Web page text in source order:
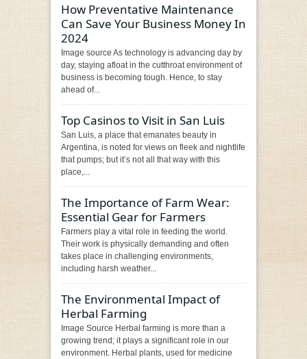
How Preventative Maintenance
Can Save Your Business Money In
2024
Image source As technology is advancing day by
day, staying afloat in the cutthroat environment of
business is becoming tough. Hence, to stay
ahead of...
Top Casinos to Visit in San Luis
San Luis, a place that emanates beauty in
Argentina, is noted for views on fleek and nightlife
that pumps; but it’s not all that way with this
place,...
The Importance of Farm Wear:
Essential Gear for Farmers
Farmers play a vital role in feeding the world.
Their work is physically demanding and often
takes place in challenging environments,
including harsh weather...
The Environmental Impact of
Herbal Farming
Image Source Herbal farming is more than a
growing trend; it plays a significant role in our
environment. Herbal plants, used for medicine